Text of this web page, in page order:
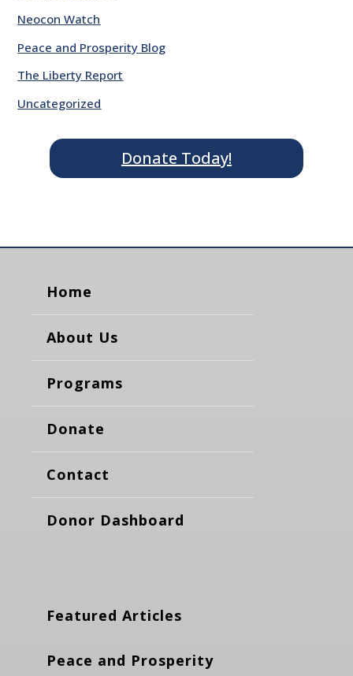
Neocon Watch
Peace and Prosperity Blog
The Liberty Report
Uncategorized
Donate Today!
Home
About Us
Programs
Donate
Contact
Donor Dashboard
Featured Articles
Peace and Prosperity